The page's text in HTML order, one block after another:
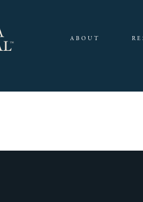
ABOUT